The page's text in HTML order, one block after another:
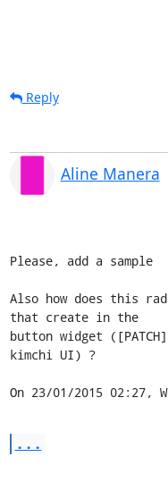
Reply
Aline Manera
Please, add a sample
Also how does this
that create in the
button widget
kimchi UI) ?
On 23/01/2015 02:27,
...